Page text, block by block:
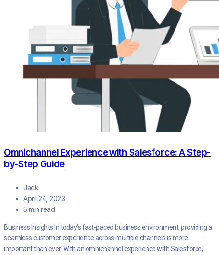
Omnichannel Experience with Salesforce: A Step-
by-Step Guide
Jack
April 24, 2023
5 min read
Business Insights In today’s fast-paced business environment, providing a
seamless customer experience across multiple channels is more
important than ever. With an omnichannel experience with Salesforce,